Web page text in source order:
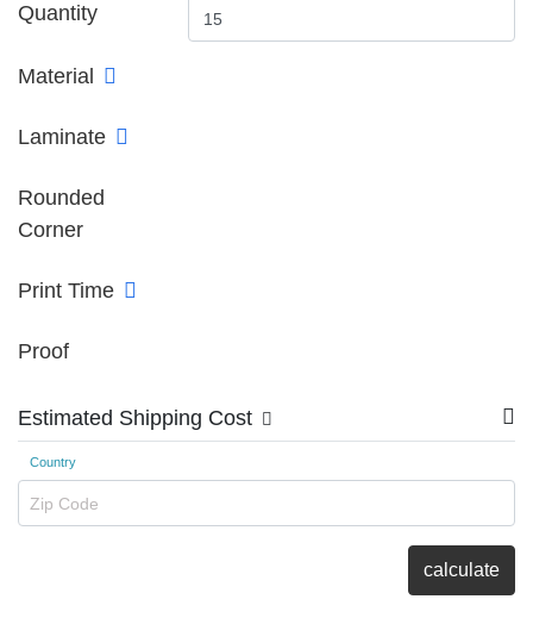
Quantity
Material
Laminate
Rounded
Corner
Print Time
Proof
Estimated Shipping Cost
Country
Zip Code
calculate